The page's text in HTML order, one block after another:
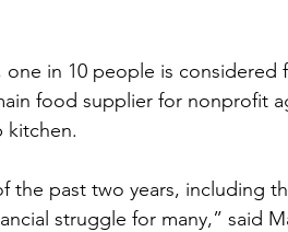
in 10 people is considered
food supplier for nonprofit
kitchen.
the past two years, including
struggle for many,” said